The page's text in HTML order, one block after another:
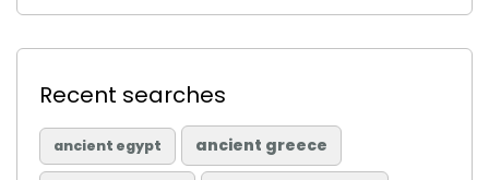
Recent searches
ancient egypt ancient greece